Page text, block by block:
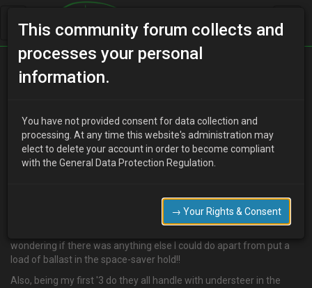
Home Categories
kp81 16 years ago
now shocking (scrubs around round-a-bouts in the wet) at
cornering. I expect some understeer in the wet, but that was
wondering if there was anything else I could do apart from put a
load of ballast in the space-saver hold!!
Also, being my first '3 do they all handle with understeer in the
This community forum collects and
processes your personal
information.
You have not provided consent for data collection and
processing. At any time this website's administration may
elect to delete your account in order to become compliant
with the General Data Protection Regulation.
→ Your Rights & Consent